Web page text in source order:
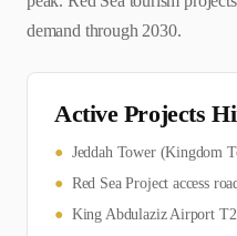
demand through 2030.
Active Projects
● Jeddah Tower (Kingdom
● Red Sea Project access
● King Abdulaziz Airport T2